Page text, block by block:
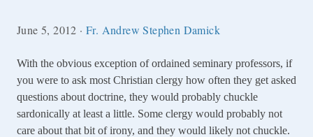
June 5, 2012 ·Fr. Andrew Stephen Damick
With the obvious exception of ordained seminary professors, if
you were to ask most Christian clergy how often they get asked
questions about doctrine, they would probably chuckle
sardonically at least a little. Some clergy would probably not
care about that bit of irony, and they would likely not chuckle.